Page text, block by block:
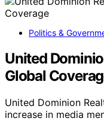
Politics &
United
Global
United Dominion
increase in media